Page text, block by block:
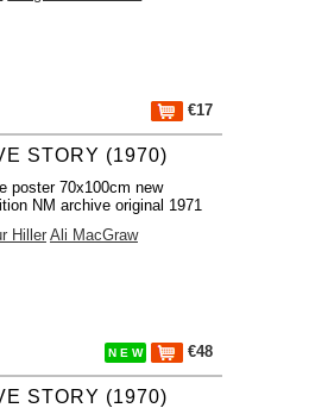
€17
STORY (1970)
poster 70x100cm new
NM archive original 1971
Hiller Ali MacGraw
N E W €48
STORY (1970)